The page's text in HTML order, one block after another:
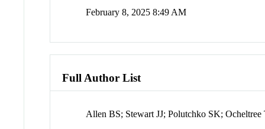
February 8, 2025 8:49 AM
Full Author List
Allen BS; Stewart JJ; Polutchko SK;